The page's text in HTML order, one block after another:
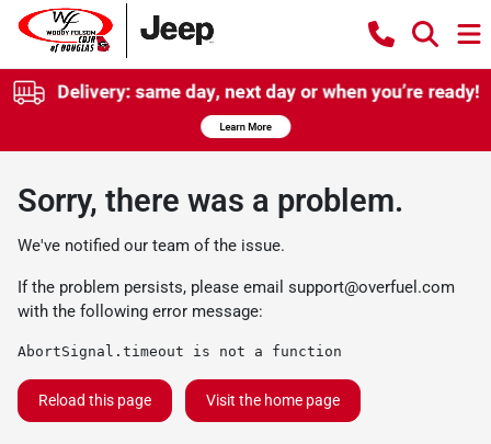
Sorry, there was a problem.
We've notified our team of the issue.
If the problem persists, please email support@overfuel.com
with the following error message:
AbortSignal.timeout is not a function
Reload this page Visit the home page